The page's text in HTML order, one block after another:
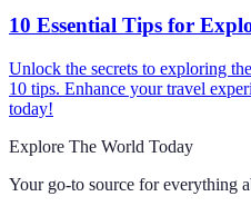
10 Essential Tips for
Unlock the secrets to exploring
10 tips. Enhance your travel
today!
Explore The World Today
Your go-to source for everything